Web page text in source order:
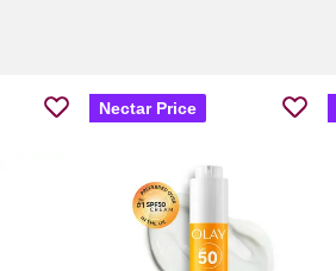
Nectar Price